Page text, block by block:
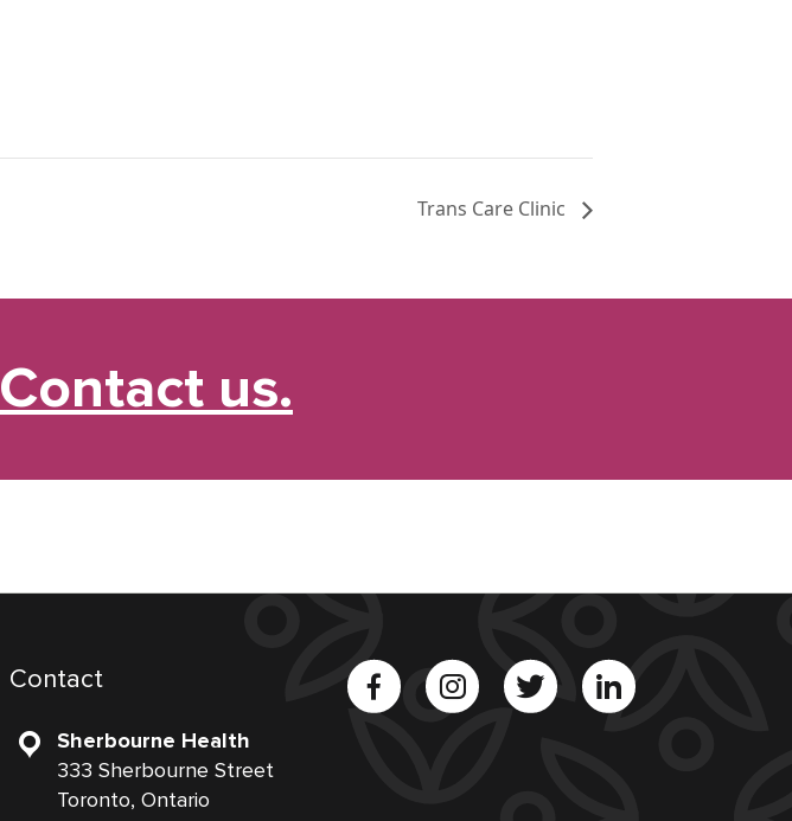
Trans Care Clinic
Contact us.
Contact
Sherbourne Health
333 Sherbourne Street
Toronto, Ontario